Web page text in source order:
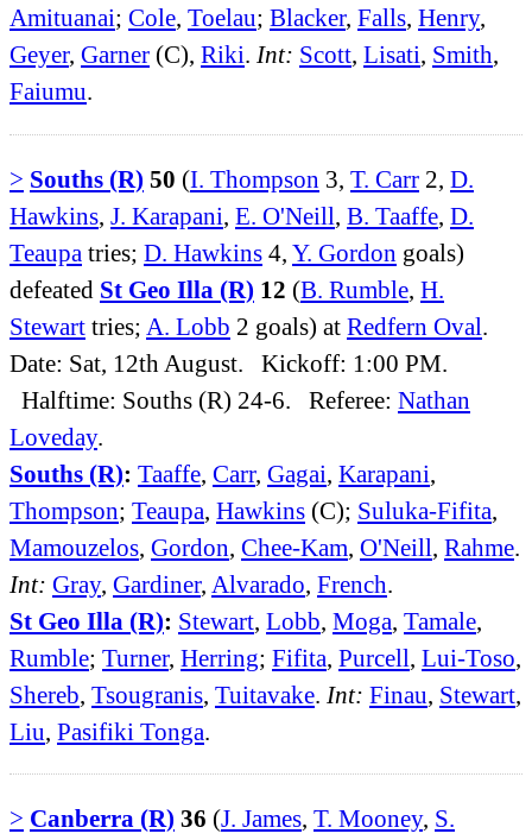
Amituanai; Cole, Toelau; Blacker, Falls, Henry,
Geyer, Garner (C), Riki. Int: Scott, Lisati, Smith,
Faiumu.
> Souths (R) 50 (I. Thompson 3, T. Carr 2, D.
Hawkins J. Karapani E. O'Neill B. Taaffe D.
Teaupa tries; D. Hawkins 4, Y. Gordon goals)
defeated St Geo Illa (R) 12 (B. Rumble H.
Stewart tries; A. Lobb 2 goals) at Redfern Oval
Date: Sat, 12th August. Kickoff: 1:00 PM.
Halftime: Souths (R) 24-6. Referee: Nathan
Loveday.
Souths (R): Taaffe Carr, Gagai Karapani
Thompson; Teaupa Hawkins (C); Suluka-Fifita
Mamouzelos Gordon Chee-Kam O'Neill Rahme
Int: Gray, Gardiner, Alvarado French
St Geo Illa (R): Stewart Lobb Moga Tamale
Rumble; Turner, Herring; Fifita Purcell Lui-Toso
Shereb Tsougranis Tuitavake Int: Finau Stewart
Liu Pasifiki Tonga
> Canberra (R) 36 (J. James, T. Mooney, S.